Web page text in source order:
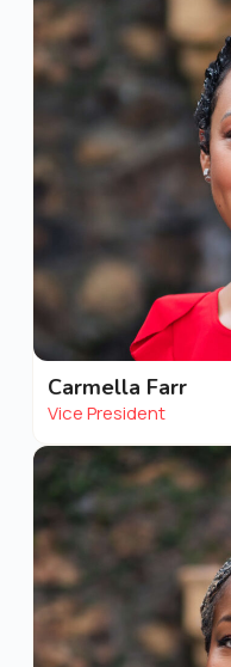
Carmella Farr
Vice President